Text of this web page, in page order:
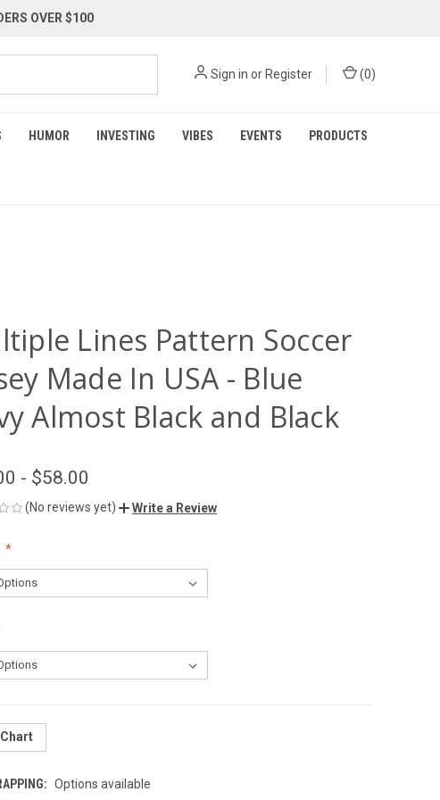
OVER $100
Sign in or Register (0)
HUMOR INVESTING VIBES EVENTS PRODUCTS
Lines Pattern Soccer
Made In USA - Blue
Almost Black and Black
- $58.00
(No reviews yet) Write a Review
Options available